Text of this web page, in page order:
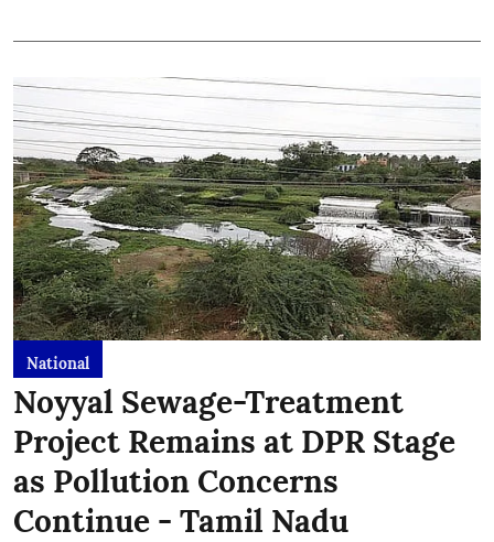
National
Noyyal Sewage-Treatment
Project Remains at DPR Stage
as Pollution Concerns
Continue - Tamil Nadu